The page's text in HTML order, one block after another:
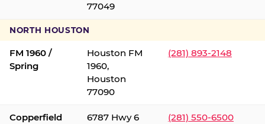
77049
NORTH HOUSTON
FM 1960 /
Spring
Houston FM
1960,
Houston
77090
(281) 893-2148
Copperfield
6787 Hwy 6
(281) 550-6500